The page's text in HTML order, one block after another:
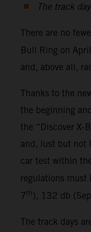
The track
There are no
Bull Ring on
and, above all,
Thanks to the
the beginning
the “Discover X-
and, lust but not
car test within
regulations must
7th), 132 db
The track days